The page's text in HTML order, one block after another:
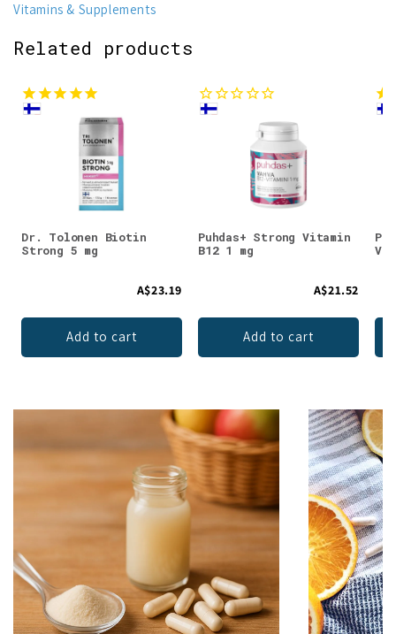
Vitamins & Supplements
Related products
Dr. Tolonen Biotin
Strong 5 mg
A$23.19
Add to cart
Puhdas+ Strong Vitamin
B12 1 mg
A$21.52
Add to cart